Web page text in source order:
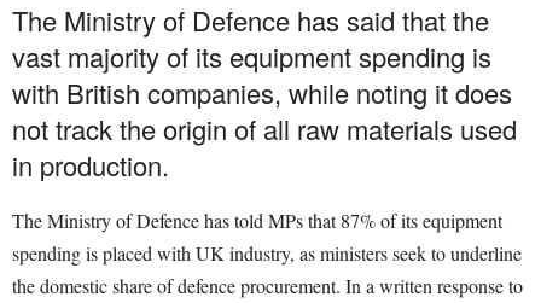
The Ministry of Defence has said that the
vast majority of its equipment spending is
with British companies, while noting it does
not track the origin of all raw materials used
in production.
The Ministry of Defence has told MPs that 87% of its equipment
spending is placed with UK industry, as ministers seek to underline
the domestic share of defence procurement. In a written response to